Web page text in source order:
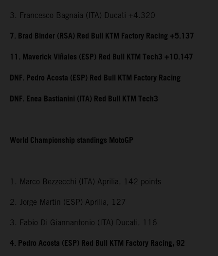
3. Francesco Bagnaia (ITA) Ducati +4.320
7. Brad Binder (RSA) Red Bull KTM Factory Racing +5.137
11. Maverick Viñales (ESP) Red Bull KTM Tech3 +10.147
DNF. Pedro Acosta (ESP) Red Bull KTM Factory Racing
DNF. Enea Bastianini (ITA) Red Bull KTM Tech3
World Championship standings MotoGP
1. Marco Bezzecchi (ITA) Aprilia, 142 points
2. Jorge Martin (ESP) Aprilia, 127
3. Fabio Di Giannantonio (ITA) Ducati, 116
4. Pedro Acosta (ESP) Red Bull KTM Factory Racing, 92